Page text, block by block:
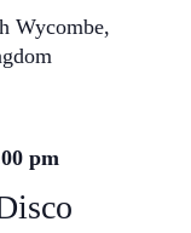
Wycombe,
pm